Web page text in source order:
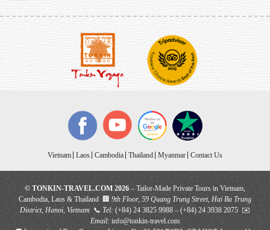
Vietnam Laos Cambodia Thailand Myanmar Contact Us
© TONKIN-TRAVEL.COM 2026– Tailor-Made Private Tours in Vietnam,
Cambodia, Laos & Thailand 🏢 9th Floor, 59 Quang Trung Street, Hai Ba Trung
District, Hanoi, Vietnam 📞 Tel: (+84) 24 3825 9988 – (+84) 24 3938 2075 ✉️
Email: info@tonkin-travel.com